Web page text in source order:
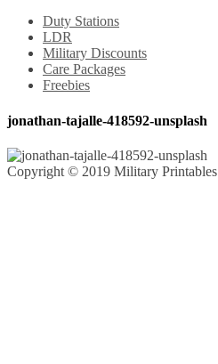
Duty Stations
LDR
Military Discounts
Care Packages
Freebies
jonathan-tajalle-418592-unsplash
Copyright © 2019 Military Printables